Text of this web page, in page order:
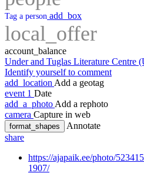
Tag a person add_box
local_offer
account_balance
Under and Tuglas Literature Centre
Identify yourself to comment
add_location Add a geotag
event 1 Date
add_a_photo Add a rephoto
camera Capture in web
format_shapes
Annotate
share
https://ajapaik.ee/photo/
1907/